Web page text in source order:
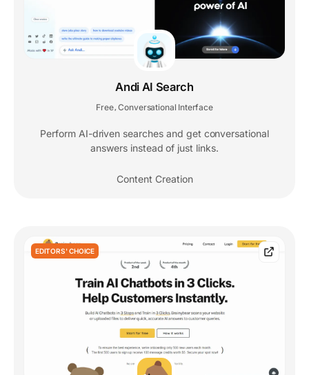
Andi AI Search
Free, Conversational Interface
Perform AI-driven searches and get conversational
answers instead of just links.
Content Creation
EDITORS' CHOICE